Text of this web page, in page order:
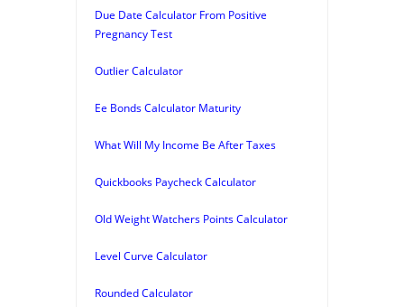
Due Date Calculator From Positive
Pregnancy Test
Outlier Calculator
Ee Bonds Calculator Maturity
What Will My Income Be After Taxes
Quickbooks Paycheck Calculator
Old Weight Watchers Points Calculator
Level Curve Calculator
Rounded Calculator